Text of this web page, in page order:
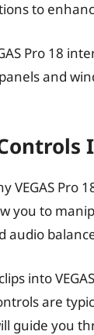
to
Pro 18
and
VEGAS
you to
audio
into
are
guide you